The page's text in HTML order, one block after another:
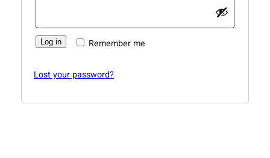
Remember me
Log in
Lost your password?